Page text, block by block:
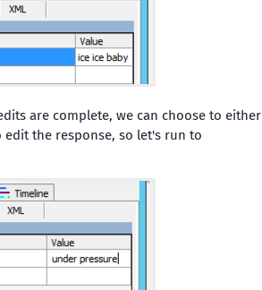
are complete, we can choose to either
edit the response, so let's run to